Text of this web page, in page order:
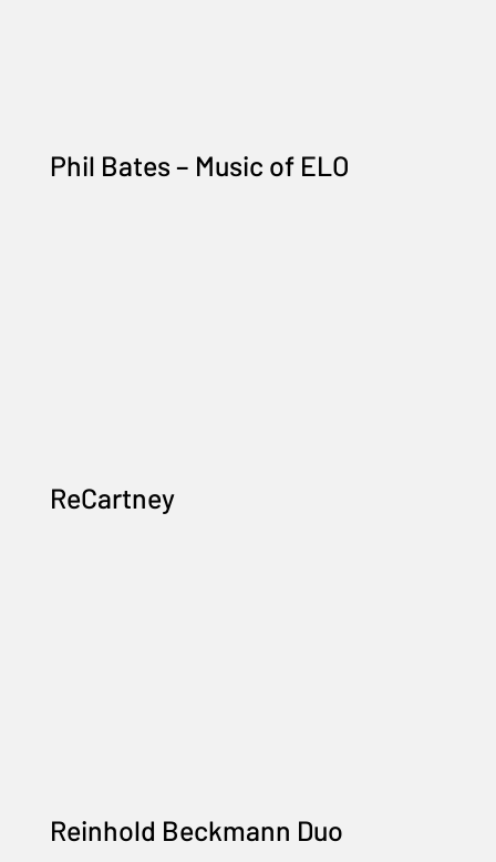
Phil Bates – Music of ELO
ReCartney
Reinhold Beckmann Duo